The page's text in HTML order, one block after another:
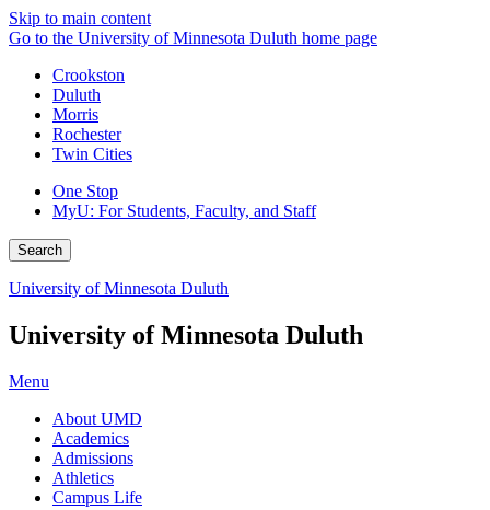
Skip to main content
Go to the University of Minnesota Duluth home page
Crookston
Duluth
Morris
Rochester
Twin Cities
One Stop
MyU: For Students, Faculty, and Staff
Search
University of Minnesota Duluth
University of Minnesota Duluth
Menu
About UMD
Academics
Admissions
Athletics
Campus Life